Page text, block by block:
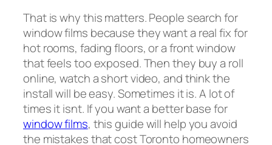
That is why this matters. People search for
window films because they want a real fix for
hot rooms, fading floors, or a front window
that feels too exposed. Then they buy a roll
online, watch a short video, and think the
install will be easy. Sometimes it is. A lot of
times it isnt. If you want a better base for
window films, this guide will help you avoid
the mistakes that cost Toronto homeowners